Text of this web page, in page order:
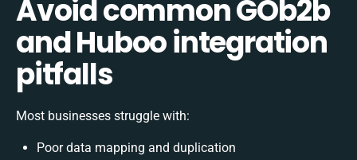
Avoid common GOb2b
and Huboo integration
pitfalls
Most businesses struggle with:
Poor data mapping and duplication